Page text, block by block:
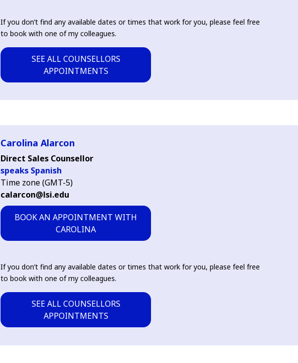
If you don’t find any available dates or times that work for you, please feel free
to book with one of my colleagues.
SEE ALL COUNSELLORS
APPOINTMENTS
Carolina Alarcon
Direct Sales Counsellor
speaks Spanish
Time zone (GMT-5)
calarcon@lsi.edu
BOOK AN APPOINTMENT WITH
CAROLINA
If you don’t find any available dates or times that work for you, please feel free
to book with one of my colleagues.
SEE ALL COUNSELLORS
APPOINTMENTS